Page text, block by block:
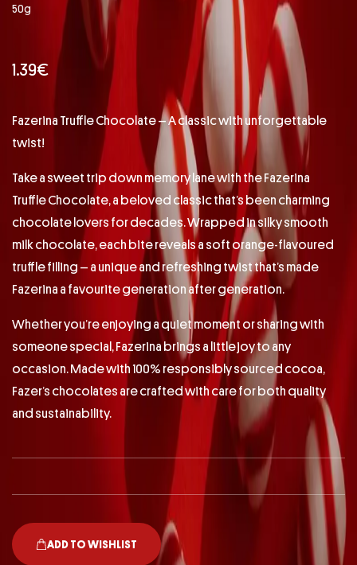
50g
1.39€
Fazerina Truffle Chocolate – A classic with unforgettable
twist!
Take a sweet trip down memory lane with the Fazerina
Truffle Chocolate, a beloved classic that’s been charming
chocolate lovers for decades. Wrapped in silky smooth
milk chocolate, each bite reveals a soft orange-flavoured
truffle filling – a unique and refreshing twist that’s made
Fazerina a favourite generation after generation.
Whether you’re enjoying a quiet moment or sharing with
someone special, Fazerina brings a little joy to any
occasion. Made with 100% responsibly sourced cocoa,
Fazer’s chocolates are crafted with care for both quality
and sustainability.
ADD TO WISHLIST